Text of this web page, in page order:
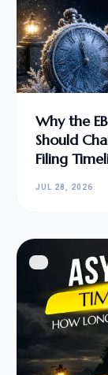
Why the
Should
Filing
JUL 28, 2026